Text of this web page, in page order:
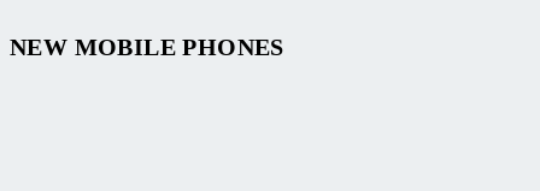
NEW MOBILE PHONES